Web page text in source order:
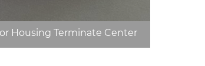
Housing Terminate Center